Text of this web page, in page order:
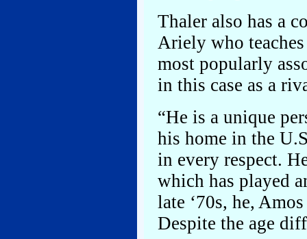
Thaler also has a
Ariely who
most popularly
in this case as a
“He is a unique
his home in the
in every respect.
which has played
late ‘70s, he,
Despite the age